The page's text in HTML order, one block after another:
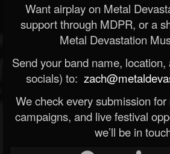
Want airplay on Metal
support through MDPR, or a
Metal Devastation
Send your band name,
socials) to:
We check every submission
campaigns, and live festival
we’ll be in